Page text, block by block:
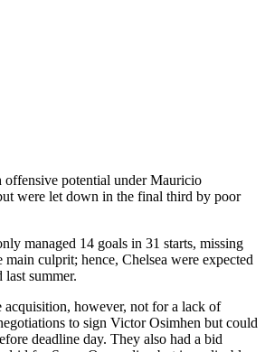
offensive potential under Mauricio
were let down in the final third by poor
managed 14 goals in 31 starts, missing
main culprit; hence, Chelsea were expected
summer.
acquisition, however, not for a lack of
to sign Victor Osimhen but could
deadline day. They also had a bid